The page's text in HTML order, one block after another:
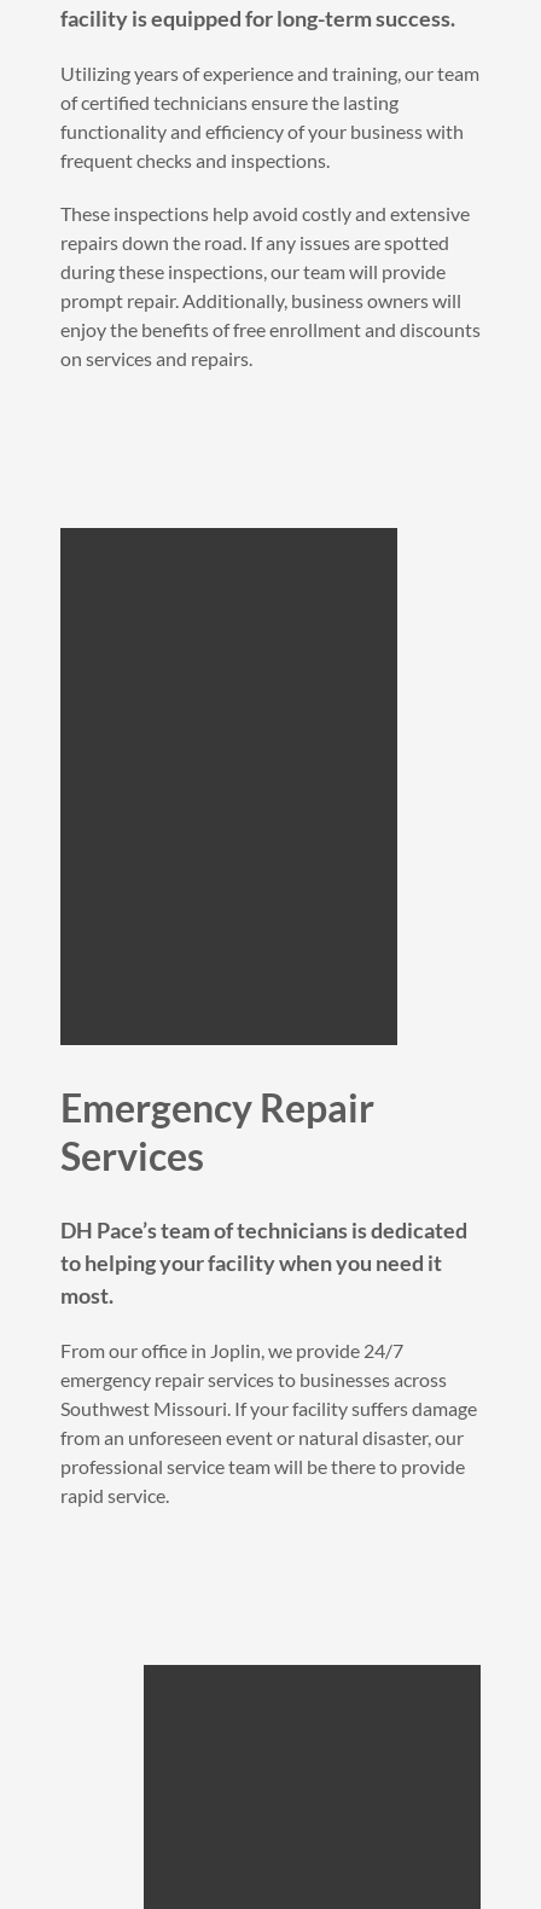
facility is equipped for long-term success.
Utilizing years of experience and training, our team
of certified technicians ensure the lasting
functionality and efficiency of your business with
frequent checks and inspections.
These inspections help avoid costly and extensive
repairs down the road. If any issues are spotted
during these inspections, our team will provide
prompt repair. Additionally, business owners will
enjoy the benefits of free enrollment and discounts
on services and repairs.
Emergency Repair
Services
DH Pace’s team of technicians is dedicated
to helping your facility when you need it
most.
From our office in Joplin, we provide 24/7
emergency repair services to businesses across
Southwest Missouri. If your facility suffers damage
from an unforeseen event or natural disaster, our
professional service team will be there to provide
rapid service.